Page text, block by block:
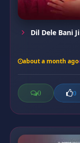
Dil Dele Bani Ji
about a month ago
0 0